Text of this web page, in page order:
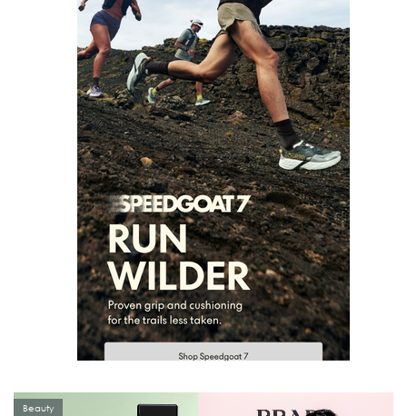
Beauty